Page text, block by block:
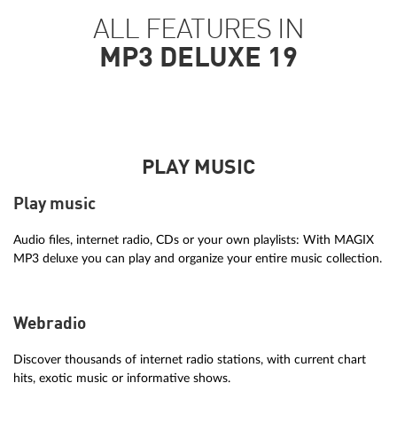
ALL FEATURES IN
MP3 DELUXE 19
PLAY MUSIC
Play music
Audio files, internet radio, CDs or your own playlists: With MAGIX
MP3 deluxe you can play and organize your entire music collection.
Webradio
Discover thousands of internet radio stations, with current chart
hits, exotic music or informative shows.